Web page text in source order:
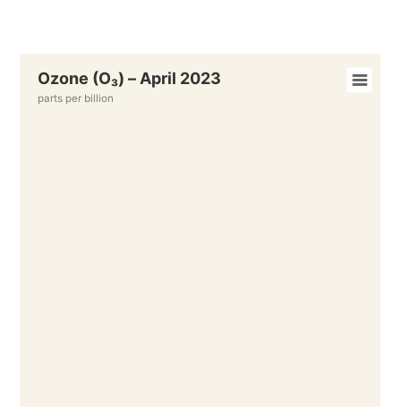
Ozone (O₃) – April 2023
parts per billion